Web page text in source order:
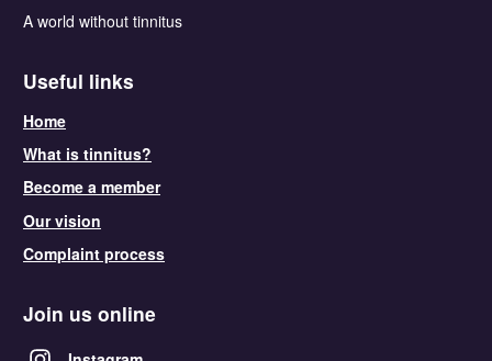
A world without tinnitus
Useful links
Home
What is tinnitus?
Become a member
Our vision
Complaint process
Join us online